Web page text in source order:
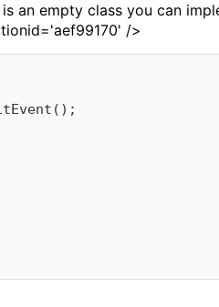
an empty class you can
/>